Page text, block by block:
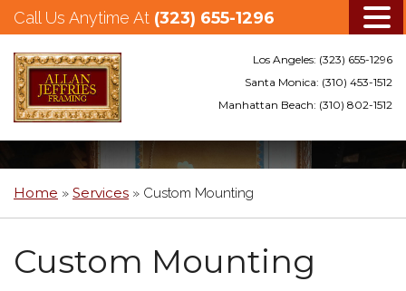
to
content
Call Us Anytime At (323) 655-1296
Los Angeles: (323) 655-1296
Santa Monica: (310) 453-1512
Manhattan Beach: (310) 802-1512
Home » Services » Custom Mounting
Custom Mounting